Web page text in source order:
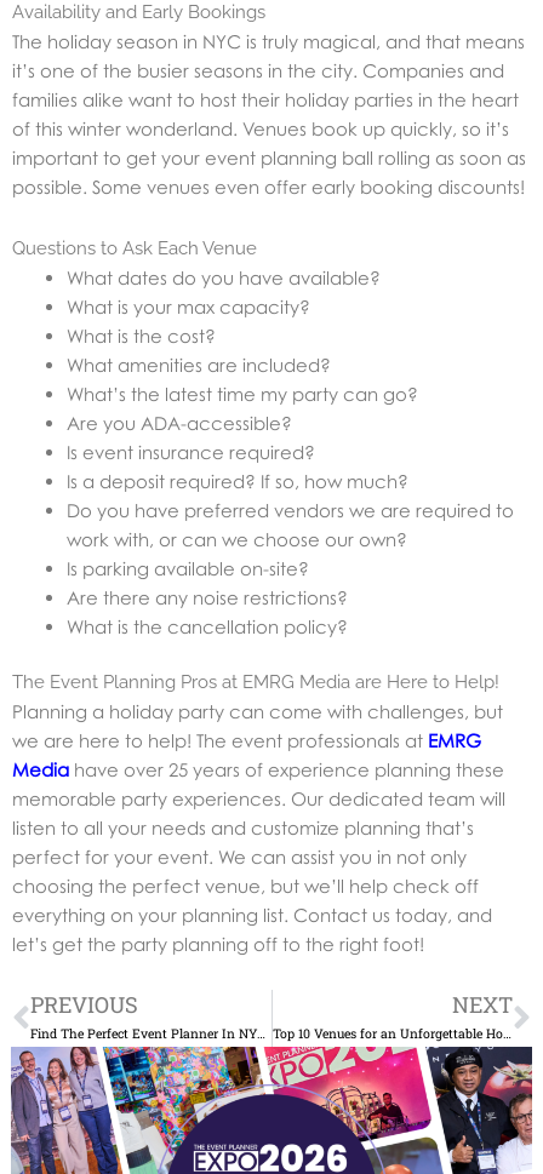
Availability and Early Bookings
The holiday season in NYC is truly magical, and that means
it’s one of the busier seasons in the city. Companies and
families alike want to host their holiday parties in the heart
of this winter wonderland. Venues book up quickly, so it’s
important to get your event planning ball rolling as soon as
possible. Some venues even offer early booking discounts!
Questions to Ask Each Venue
What dates do you have available?
What is your max capacity?
What is the cost?
What amenities are included?
What’s the latest time my party can go?
Are you ADA-accessible?
Is event insurance required?
Is a deposit required? If so, how much?
Do you have preferred vendors we are required to
work with, or can we choose our own?
Is parking available on-site?
Are there any noise restrictions?
What is the cancellation policy?
The Event Planning Pros at EMRG Media are Here to Help!
Planning a holiday party can come with challenges, but
we are here to help! The event professionals at EMRG
Media have over 25 years of experience planning these
memorable party experiences. Our dedicated team will
listen to all your needs and customize planning that’s
perfect for your event. We can assist you in not only
choosing the perfect venue, but we’ll help check off
everything on your planning list. Contact us today, and
let’s get the party planning off to the right foot!
Prev
PREVIOUS
Find The Perfect Event Planner In NYC: An Essential Guide
NEXT
Top 10 Venues for an Unforgettable Holiday Party in New York